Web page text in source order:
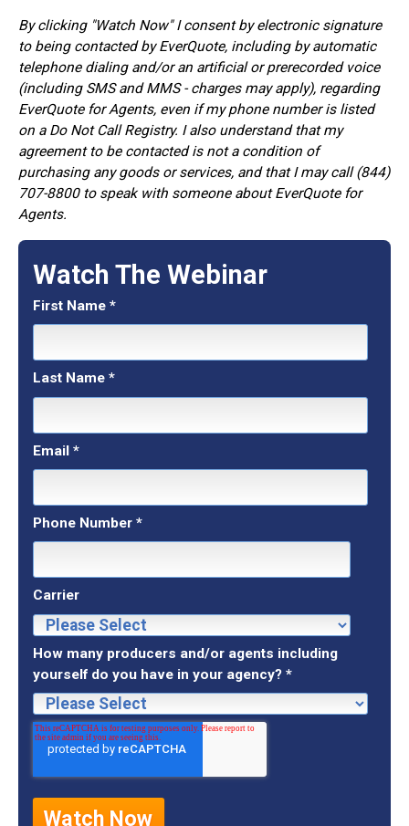
By clicking "Watch Now" I consent by electronic signature
to being contacted by EverQuote, including by automatic
telephone dialing and/or an artificial or prerecorded voice
(including SMS and MMS - charges may apply), regarding
EverQuote for Agents, even if my phone number is listed
on a Do Not Call Registry. I also understand that my
agreement to be contacted is not a condition of
purchasing any goods or services, and that I may call (844)
707-8800 to speak with someone about EverQuote for
Agents.
Watch The Webinar
First Name *
Last Name *
Email *
Phone Number *
Carrier
How many producers and/or agents including
yourself do you have in your agency? *